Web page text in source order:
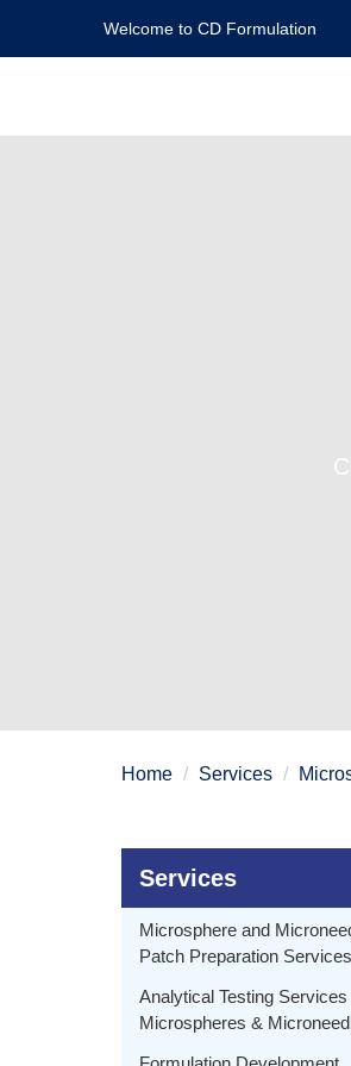
Welcome to CD Formulation
Home Services
Services
Microsphere and
Patch Preparation Services
Analytical Testing Services
Microspheres &